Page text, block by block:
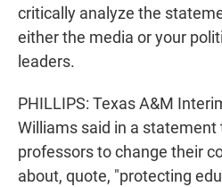
critically analyze the
either the media or your
leaders.
PHILLIPS: Texas A&M
Williams said in a statement
professors to change their
about, quote, "protecting